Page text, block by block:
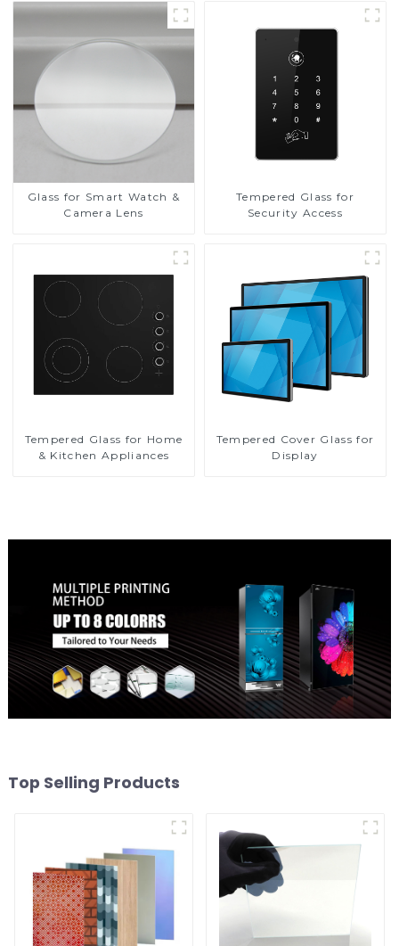
Glass for Smart Watch &
Camera Lens
Tempered Glass for
Security Access
Tempered Glass for Home
& Kitchen Appliances
Tempered Cover Glass for
Display
Top Selling Products